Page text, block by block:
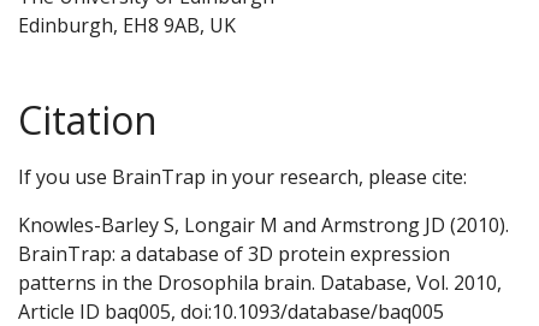
Edinburgh, EH8 9AB, UK
Citation
If you use BrainTrap in your research, please cite:
Knowles-Barley S, Longair M and Armstrong JD (2010).
BrainTrap: a database of 3D protein expression
patterns in the Drosophila brain. Database, Vol. 2010,
Article ID baq005, doi:10.1093/database/baq005